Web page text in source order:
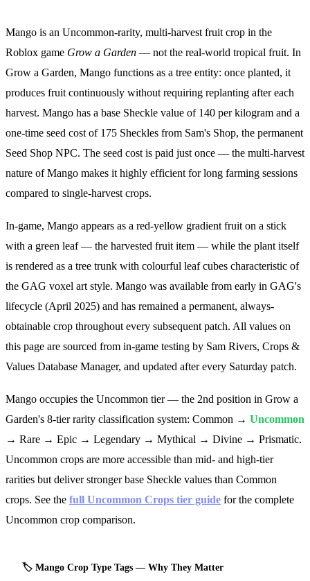
Mango is an Uncommon-rarity, multi-harvest fruit crop in the
Roblox game Grow a Garden — not the real-world tropical fruit. In
Grow a Garden, Mango functions as a tree entity: once planted, it
produces fruit continuously without requiring replanting after each
harvest. Mango has a base Sheckle value of 140 per kilogram and a
one-time seed cost of 175 Sheckles from Sam's Shop, the permanent
Seed Shop NPC. The seed cost is paid just once — the multi-harvest
nature of Mango makes it highly efficient for long farming sessions
compared to single-harvest crops.
In-game, Mango appears as a red-yellow gradient fruit on a stick
with a green leaf — the harvested fruit item — while the plant itself
is rendered as a tree trunk with colourful leaf cubes characteristic of
the GAG voxel art style. Mango was available from early in GAG's
lifecycle (April 2025) and has remained a permanent, always-
obtainable crop throughout every subsequent patch. All values on
this page are sourced from in-game testing by Sam Rivers, Crops &
Values Database Manager, and updated after every Saturday patch.
Mango occupies the Uncommon tier — the 2nd position in Grow a
Garden's 8-tier rarity classification system: Common → Uncommon
→ Rare → Epic → Legendary → Mythical → Divine → Prismatic.
Uncommon crops are more accessible than mid- and high-tier
rarities but deliver stronger base Sheckle values than Common
crops. See the full Uncommon Crops tier guide for the complete
Uncommon crop comparison.
🏷️ Mango Crop Type Tags — Why They Matter